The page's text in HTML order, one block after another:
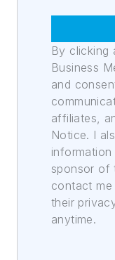
By clicking
Business
and
affiliates,
Notice. I
sponsor of
contact
their
anytime.